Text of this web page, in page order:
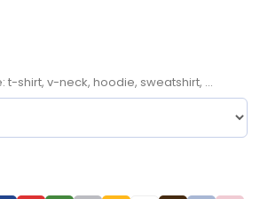
t-shirt, v-neck, hoodie, sweatshirt, ...